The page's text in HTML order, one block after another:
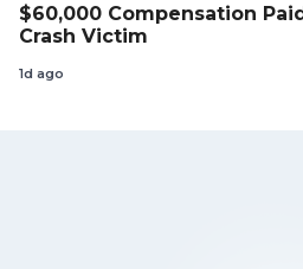
$60,000 Compensation
Crash Victim
1d ago